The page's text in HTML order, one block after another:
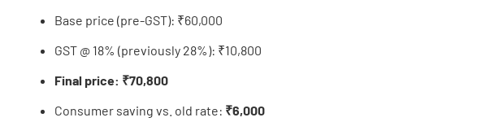
Base price (pre-GST): ₹60,000
GST @ 18% (previously 28%): ₹10,800
Final price: ₹70,800
Consumer saving vs. old rate: ₹6,000